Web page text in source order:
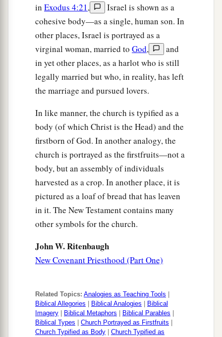
So the peopleabelieved; and when they heard
that theLordhad b visited the children of Israel
and that He c had looked on their affliction, then
they bowed their heads and worshiped.
in Exodus 4:21,
Israel is shown as a
cohesive body—as a single, human son. In
other places, Israel is portrayed as a
virginal woman, married to God,
and
in yet other places, as a harlot who is still
legally married but who, in reality, has left
the marriage and pursued lovers.
In like manner, the church is typified as a
body (of which Christ is the Head) and the
firstborn of God. In another analogy, the
church is portrayed as the firstfruits—not a
body, but an assembly of individuals
harvested as a crop. In another place, it is
pictured as a loaf of bread that has leaven
in it. The New Testament contains many
other symbols for the church.
John W. Ritenbaugh
New Covenant Priesthood (Part One)
Related Topics: Analogies as Teaching Tools
Biblical Allegories
Biblical Analogies
Biblical
Imagery
Biblical Metaphors Biblical Parables
Biblical Types
Church Portrayed as Firstfruits
Church Typified as Body
Church Typified as